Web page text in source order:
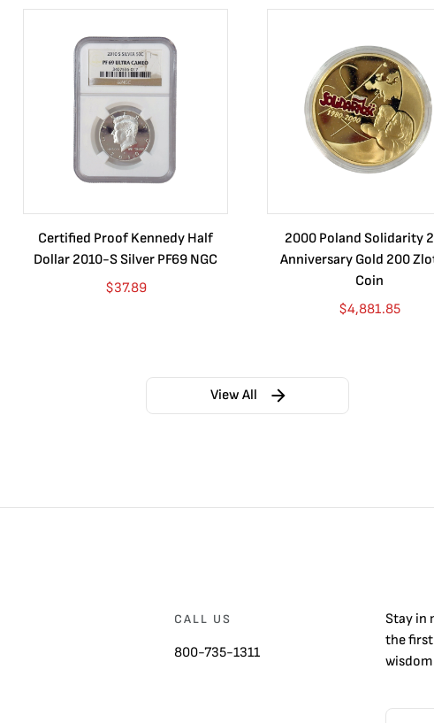
Certified Proof Kennedy Half
Dollar 2010-S Silver PF69 NGC
$37.89
2000 Poland Solidarity
Anniversary Gold 200
Coin
$4,881.85
View All
CALL US
800-735-1311
Stay in
the